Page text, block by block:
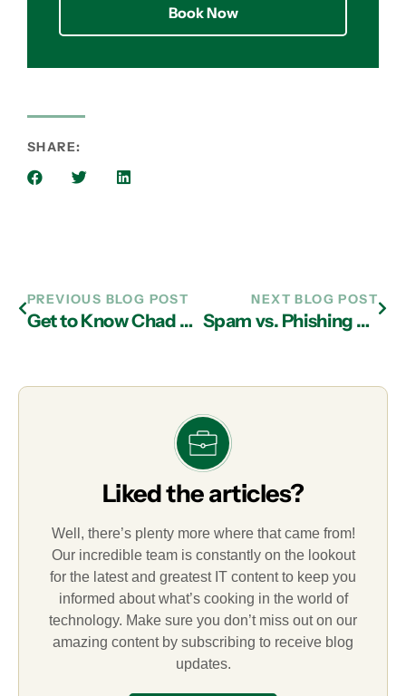
Book Now
SHARE:
PREVIOUS BLOG POST
Get to Know Chad Cartee, Support Escalation Engineer
NEXT BLOG POST
Spam vs. Phishing – What’s the Difference?
Liked the articles?
Well, there’s plenty more where that came from!
Our incredible team is constantly on the lookout
for the latest and greatest IT content to keep you
informed about what’s cooking in the world of
technology. Make sure you don’t miss out on our
amazing content by subscribing to receive blog
updates.